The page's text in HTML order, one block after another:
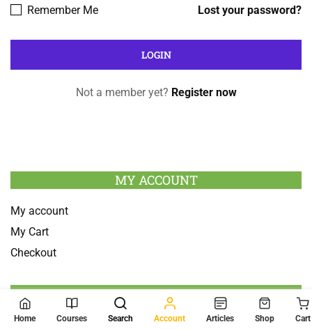
Lost your password?
Remember Me
Not a member yet? Register now
MY ACCOUNT
My account
My Cart
Checkout
SEARCH
Home Courses Search Account Articles Shop Cart